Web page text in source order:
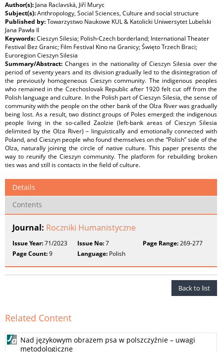
Author(s): Jana Raclavská, Jiří Muryc
Subject(s):Anthropology, Social Sciences, Culture and social structure
Published by:Towarzystwo Naukowe KUL & Katolicki Uniwersytet Lubelski
Jana Pawła II
Keywords:Cieszyn Silesia; Polish-Czech borderland; International Theater
Festival Bez Granic; Film Festival Kino na Granicy; Święto Trzech Braci;
Euroregion Cieszyn Silesia
Summary/Abstract: Changes in the nationality of Cieszyn Silesia over the
period of seventy years and its division gradually led to the disintegration of
the previously homogeneous Cieszyn community. The indigenous peoples
who remained in the Czechoslovak Republic after 1920 felt cut off from the
Polish language and culture. In the Polish part of Cieszyn Silesia, the sense of
community with the people on the other bank of the Olza River was gradually
being lost. As a result, two distinct groups of Poles emerged: the indigenous
people living in the so-called Zaolzie (left-bank areas of Cieszyn Silesia
delimited by the Olza River) – linguistically and emotionally connected with
Poland, and Cieszyn people who found themselves on the “Polish” side of the
Olza, naturally joining the circle of native culture. This paper presents the
way to reunify the Cieszyn community. The platform for rebuilding broken
ties was and still is contacts in the field of culture.
Details
Contents
Journal: Roczniki Humanistyczne
Issue Year:71/2023 Issue No:7 Page Range:269-277
Page Count:9 Language: Polish
Back to list
Related Content
Nad językowym obrazem psa w polszczyźnie – uwagi
metodologiczne